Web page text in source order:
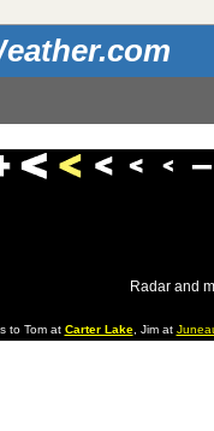
Radar and
to Tom at Carter Lake, Jim at